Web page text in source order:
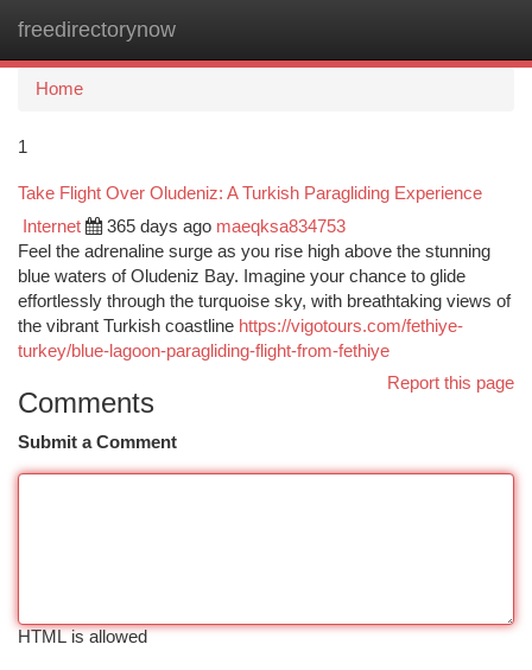
freedirectorynow
Home
1
Take Flight Over Oludeniz: A Turkish Paragliding Experience
Internet 365 days ago maeqksa834753
Feel the adrenaline surge as you rise high above the stunning
blue waters of Oludeniz Bay. Imagine your chance to glide
effortlessly through the turquoise sky, with breathtaking views of
the vibrant Turkish coastline https://vigotours.com/fethiye-
turkey/blue-lagoon-paragliding-flight-from-fethiye
Report this page
Comments
Submit a Comment
HTML is allowed